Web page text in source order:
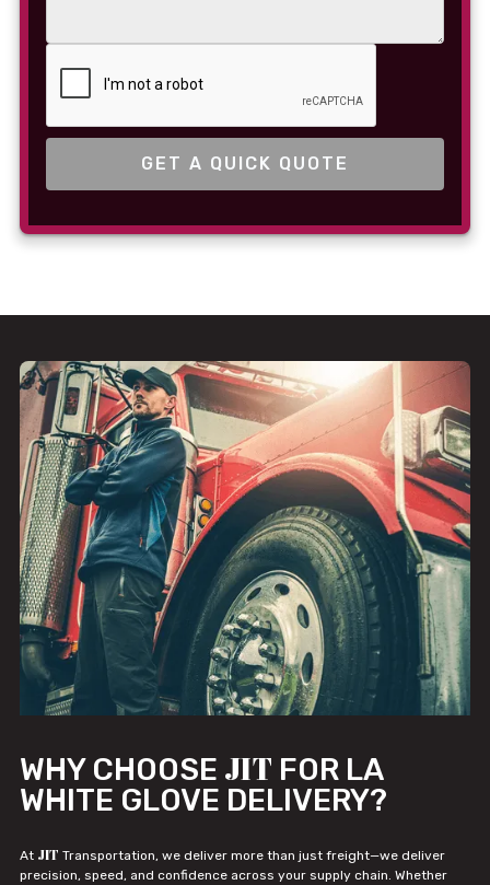
WHY CHOOSE JIT FOR LA
WHITE GLOVE DELIVERY?
At JIT Transportation, we deliver more than just freight—we deliver
precision, speed, and confidence across your supply chain. Whether